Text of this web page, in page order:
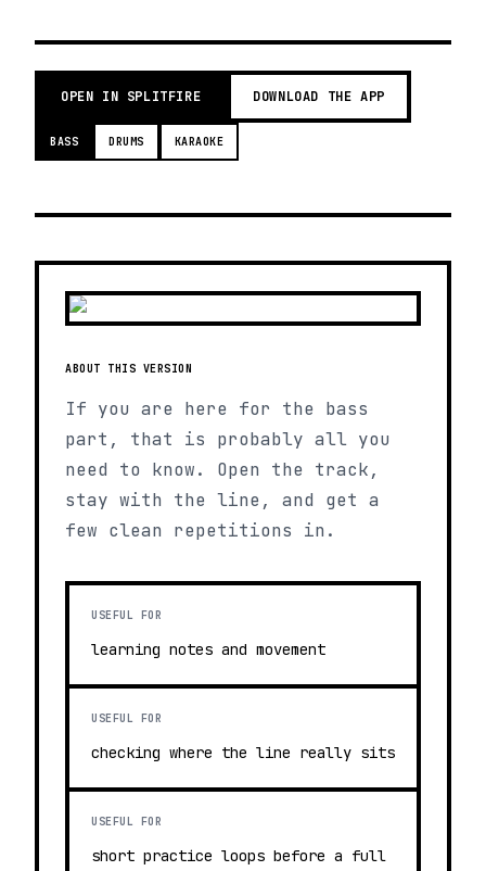
OPEN IN SPLITFIRE DOWNLOAD THE APP
BASS DRUMS KARAOKE
ABOUT THIS VERSION
If you are here for the bass
part, that is probably all you
need to know. Open the track,
stay with the line, and get a
few clean repetitions in.
USEFUL FOR
learning notes and movement
USEFUL FOR
checking where the line really sits
USEFUL FOR
short practice loops before a full